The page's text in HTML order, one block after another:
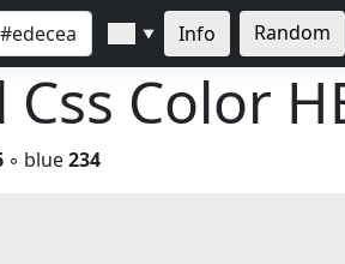
▼ Info Random
Color
◦ blue234